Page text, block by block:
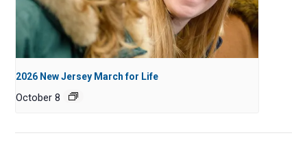
2026 New Jersey March for Life
October 8